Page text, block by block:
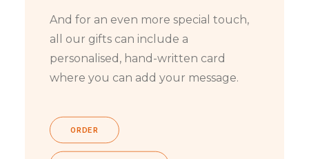
And for an even more special touch,
all our gifts can include a
personalised, hand-written card
where you can add your message.
ORDER